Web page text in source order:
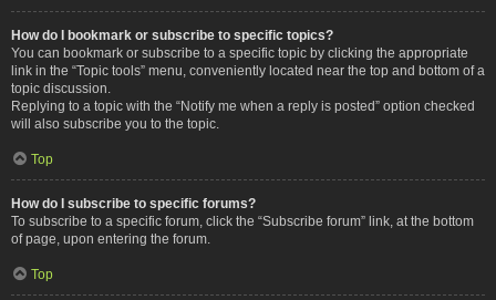
How do I bookmark or subscribe to specific topics?
You can bookmark or subscribe to a specific topic by clicking the appropriate
link in the “Topic tools” menu, conveniently located near the top and bottom of a
topic discussion.
Replying to a topic with the “Notify me when a reply is posted” option checked
will also subscribe you to the topic.
Top
How do I subscribe to specific forums?
To subscribe to a specific forum, click the “Subscribe forum” link, at the bottom
of page, upon entering the forum.
Top